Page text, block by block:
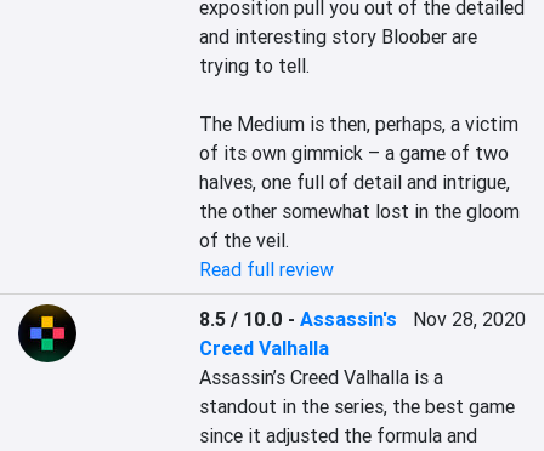
exposition pull you out of the detailed
and interesting story Bloober are
trying to tell.
The Medium is then, perhaps, a victim
of its own gimmick – a game of two
halves, one full of detail and intrigue,
the other somewhat lost in the gloom
of the veil.
Read full review
8.5 / 10.0 -Assassin's
Creed Valhalla
Nov 28, 2020
Assassin’s Creed Valhalla is a
standout in the series, the best game
since it adjusted the formula and